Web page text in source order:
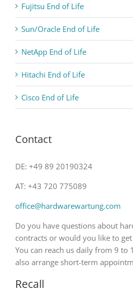
Fujitsu End of Life
Sun/Oracle End of Life
NetApp End of Life
Hitachi End of Life
Cisco End of Life
Contact
DE: +49 89 20190324
AT: +43 720 775089
office@hardwarewartung.com
Do you have questions about
contracts or would you like to
You can reach us daily from 9 to
also arrange short-term
Recall